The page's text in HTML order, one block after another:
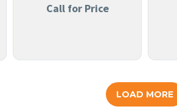
Call for Price
LOAD MORE